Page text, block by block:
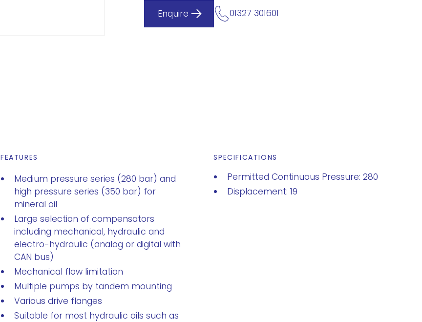
Enquire 01327 301601
FEATURES
Medium pressure series (280 bar) and
high pressure series (350 bar) for
mineral oil
Large selection of compensators
including mechanical, hydraulic and
electro-hydraulic (analog or digital with
CAN bus)
Mechanical flow limitation
Multiple pumps by tandem mounting
Various drive flanges
Suitable for most hydraulic oils such as
SPECIFICATIONS
Permitted Continuous Pressure: 280
Displacement: 19